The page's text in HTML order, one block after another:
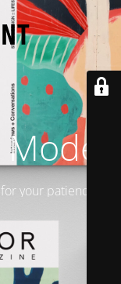
your patience!